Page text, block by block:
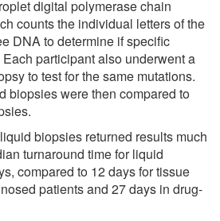
digital polymerase chain
counts the individual letters of the
DNA to determine if specific
participant also underwent a
to test for the same mutations.
biopsies were then compared to
biopsies returned results much
turnaround time for liquid
compared to 12 days for tissue
patients and 27 days in drug-